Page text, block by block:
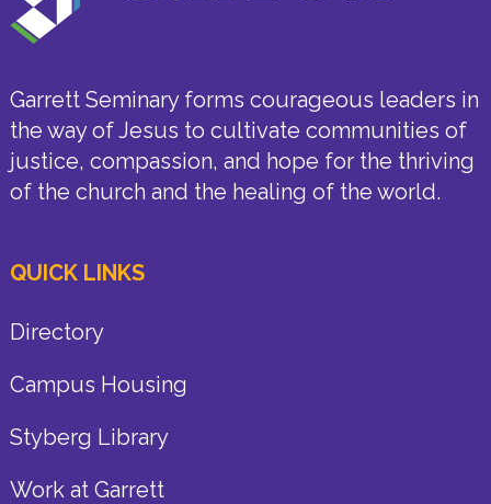
Garrett Seminary forms courageous leaders in
the way of Jesus to cultivate communities of
justice, compassion, and hope for the thriving
of the church and the healing of the world.
QUICK LINKS
Directory
Campus Housing
Styberg Library
Work at Garrett